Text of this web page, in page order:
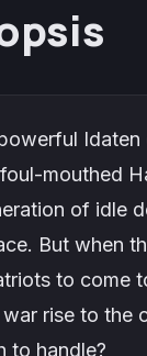
mouthed
of idle
But when
to come
rise to the
to handle?